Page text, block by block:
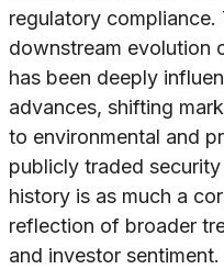
regulatory compliance.
downstream evolution
has been deeply
advances, shifting
to environmental and
publicly traded
history is as much a
reflection of broader
and investor sentiment.